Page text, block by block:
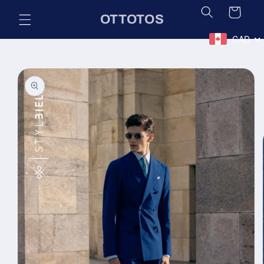
content
OTTOTOS
Cart
CAD
Skip to
product
information